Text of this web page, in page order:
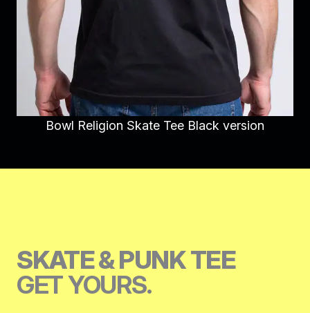
Bowl Religion Skate Tee Black version
SKATE & PUNK TEE
GET YOURS.